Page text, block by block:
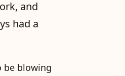
and
had a
be blowing